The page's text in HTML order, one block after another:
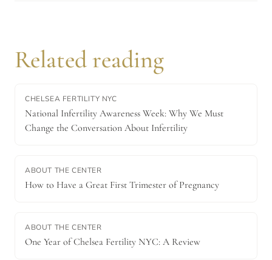
Related reading
CHELSEA FERTILITY NYC
National Infertility Awareness Week: Why We Must
Change the Conversation About Infertility
ABOUT THE CENTER
How to Have a Great First Trimester of Pregnancy
ABOUT THE CENTER
One Year of Chelsea Fertility NYC: A Review